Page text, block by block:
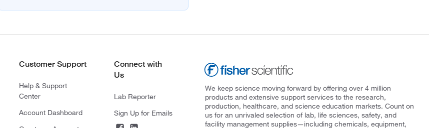
Customer Support
Help & Support
Center
Account Dashboard
Connect with
Us
Lab Reporter
Sign Up for Emails
We keep science moving forward by offering over 4 million
products and extensive support services to the research,
production, healthcare, and science education markets. Count on
us for an unrivaled selection of lab, life sciences, safety, and
facility management supplies—including chemicals, equipment,